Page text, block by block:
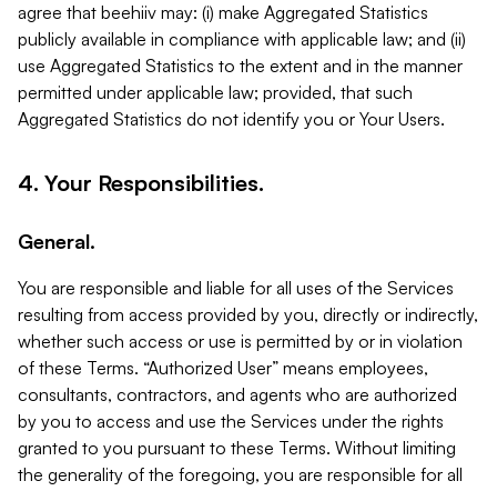
agree that beehiiv may: (i) make Aggregated Statistics
publicly available in compliance with applicable law; and (ii)
use Aggregated Statistics to the extent and in the manner
permitted under applicable law; provided, that such
Aggregated Statistics do not identify you or Your Users.
4. Your Responsibilities.
General.
You are responsible and liable for all uses of the Services
resulting from access provided by you, directly or indirectly,
whether such access or use is permitted by or in violation
of these Terms. “Authorized User” means employees,
consultants, contractors, and agents who are authorized
by you to access and use the Services under the rights
granted to you pursuant to these Terms. Without limiting
the generality of the foregoing, you are responsible for all